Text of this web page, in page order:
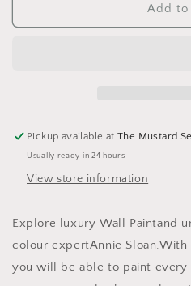
Add to
Pickup available atThe Mustard
Usually ready in 24 hours
View store information
Explore luxury Wall Paintand
colour expertAnnie
you will be able to paint every